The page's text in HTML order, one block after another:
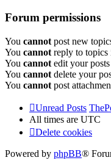
Forum permissions
You cannot post new
You cannot reply to
You cannot edit your
You cannot delete your
You cannot post
Unread Posts
All times are UTC
Delete cookies
Powered by phpBB®